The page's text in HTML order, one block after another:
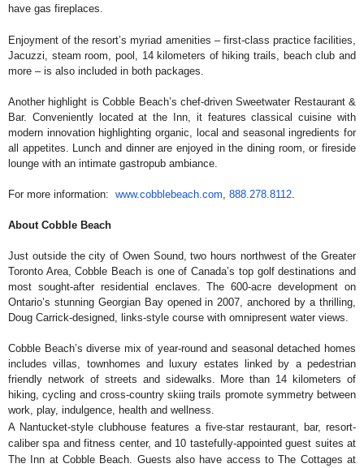
have gas fireplaces.
Enjoyment of the resort’s myriad amenities – first-class practice facilities,
Jacuzzi, steam room, pool, 14 kilometers of hiking trails, beach club and
more – is also included in both packages.
Another highlight is Cobble Beach’s chef-driven Sweetwater Restaurant &
Bar. Conveniently located at the Inn, it features classical cuisine with
modern innovation highlighting organic, local and seasonal ingredients for
all appetites. Lunch and dinner are enjoyed in the dining room, or fireside
lounge with an intimate gastropub ambiance.
For more information: www.cobblebeach.com 888.278.8112
About Cobble Beach
Just outside the city of Owen Sound, two hours northwest of the Greater
Toronto Area, Cobble Beach is one of Canada’s top golf destinations and
most sought-after residential enclaves. The 600-acre development on
Ontario’s stunning Georgian Bay opened in 2007, anchored by a thrilling,
Doug Carrick-designed, links-style course with omnipresent water views.
Cobble Beach’s diverse mix of year-round and seasonal detached homes
includes villas, townhomes and luxury estates linked by a pedestrian
friendly network of streets and sidewalks. More than 14 kilometers of
hiking, cycling and cross-country skiing trails promote symmetry between
work, play, indulgence, health and wellness.
A Nantucket-style clubhouse features a five-star restaurant, bar, resort-
caliber spa and fitness center, and 10 tastefully-appointed guest suites at
The Inn at Cobble Beach. Guests also have access to The Cottages at